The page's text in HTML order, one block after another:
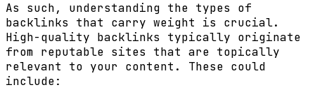
As such, understanding the types of
backlinks that carry weight is crucial.
High-quality backlinks typically originate
from reputable sites that are topically
relevant to your content. These could
include: